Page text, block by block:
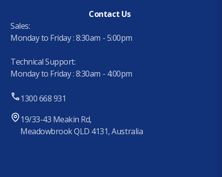
Contact Us
Sales:
Monday to Friday : 8:30am - 5:00pm
Technical Support:
Monday to Friday : 8:30am - 4:00pm
1300 668 931
19/33-43 Meakin Rd,
Meadowbrook QLD 4131, Australia